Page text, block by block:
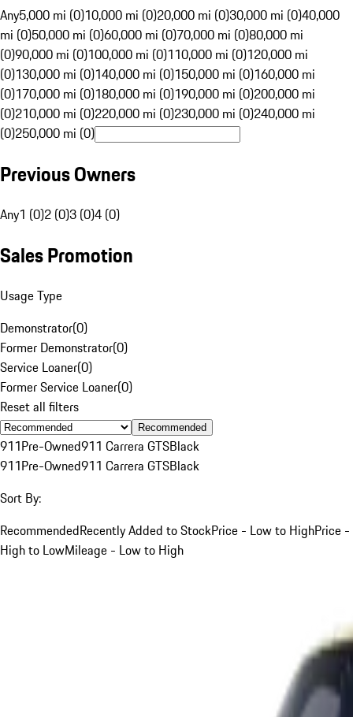
Any5,000 mi (0)10,000 mi (0)20,000 mi (0)30,000 mi (0)40,000
mi (0)50,000 mi (0)60,000 mi (0)70,000 mi (0)80,000 mi
(0)90,000 mi (0)100,000 mi (0)110,000 mi (0)120,000 mi
(0)130,000 mi (0)140,000 mi (0)150,000 mi (0)160,000 mi
(0)170,000 mi (0)180,000 mi (0)190,000 mi (0)200,000 mi
(0)210,000 mi (0)220,000 mi (0)230,000 mi (0)240,000 mi
(0)250,000 mi (0)
Previous Owners
Any1 (0)2 (0)3 (0)4 (0)
Sales Promotion
Usage Type
Demonstrator(0)
Former Demonstrator(0)
Service Loaner(0)
Former Service Loaner(0)
Reset all filters
Recommended
911Pre-Owned911 Carrera GTSBlack
911Pre-Owned911 Carrera GTSBlack
Sort By:
RecommendedRecently Added to StockPrice - Low to HighPrice -
High to LowMileage - Low to High